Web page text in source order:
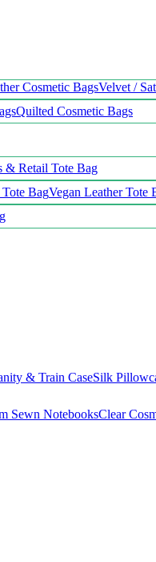
Cosmetic BagsVelvet /
Quilted Cosmetic Bags
& Retail Tote Bag
BagVegan Leather Tote
& Train CaseSilk
Sewn NotebooksClear